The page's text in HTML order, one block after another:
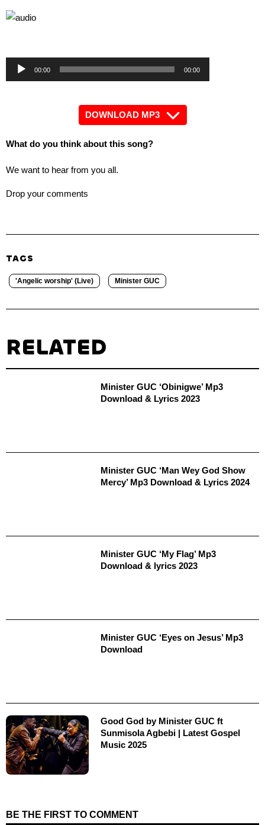
Audio
Player
Audio
Player
00:00 00:00
DOWNLOAD MP3
What do you think about this song?
We want to hear from you all.
Drop your comments
TAGS
'Angelic worship' (Live) Minister GUC
RELATED
Minister GUC ‘Obinigwe’ Mp3
Download & Lyrics 2023
Minister GUC ‘Man Wey God Show
Mercy’ Mp3 Download & Lyrics 2024
Minister GUC ‘My Flag’ Mp3
Download & lyrics 2023
Minister GUC ‘Eyes on Jesus’ Mp3
Download
Good God by Minister GUC ft
Sunmisola Agbebi | Latest Gospel
Music 2025
BE THE FIRST TO COMMENT